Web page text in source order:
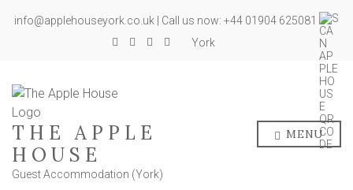
info@applehouseyork.co.uk | Call us now: +44 01904 625081
York
THE APPLE
HOUSE
Guest Accommodation (York)
MENU